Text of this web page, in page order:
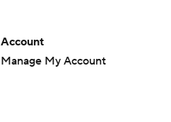
Account
Manage My Account